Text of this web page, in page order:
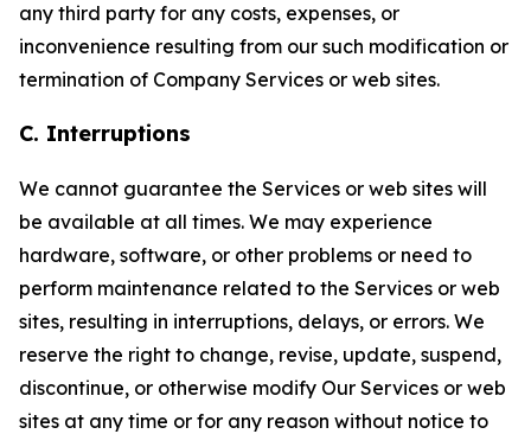
any third party for any costs, expenses, or
inconvenience resulting from our such modification or
termination of Company Services or web sites.
C. Interruptions
We cannot guarantee the Services or web sites will
be available at all times. We may experience
hardware, software, or other problems or need to
perform maintenance related to the Services or web
sites, resulting in interruptions, delays, or errors. We
reserve the right to change, revise, update, suspend,
discontinue, or otherwise modify Our Services or web
sites at any time or for any reason without notice to